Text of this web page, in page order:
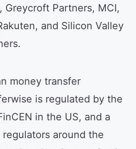
Greycroft Partners, MCI,
and Silicon Valley
money transfer
is regulated by the
in the US, and a
around the